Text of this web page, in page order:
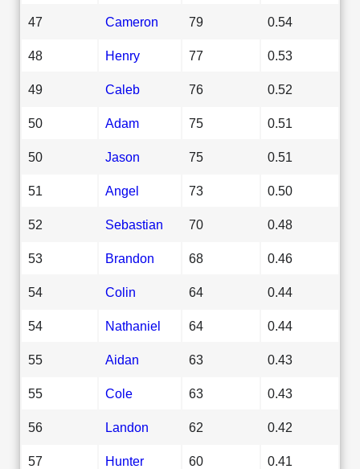
47 Cameron 79 0.54
48 Henry 77 0.53
49 Caleb 76 0.52
50 Adam 75 0.51
50 Jason 75 0.51
51 Angel 73 0.50
52 Sebastian 70 0.48
53 Brandon 68 0.46
54 Colin 64 0.44
54 Nathaniel 64 0.44
55 Aidan 63 0.43
55 Cole 63 0.43
56 Landon 62 0.42
57 Hunter 60 0.41